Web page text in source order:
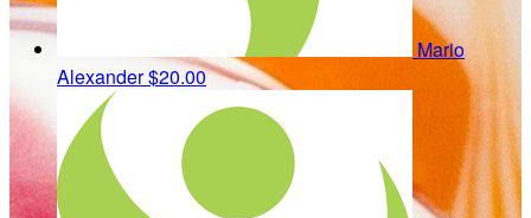
Mario
Alexander$20.00